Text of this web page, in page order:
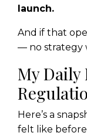
launch.
And if that
— no strategy
My Daily
Here’s a
felt like